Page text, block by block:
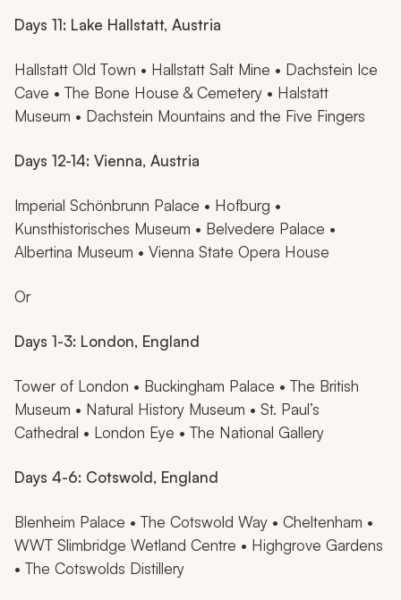
Days 11: Lake Hallstatt, Austria
Hallstatt Old Town • Hallstatt Salt Mine • Dachstein Ice
Cave • The Bone House & Cemetery • Halstatt
Museum • Dachstein Mountains and the Five Fingers
Days 12-14: Vienna, Austria
Imperial Schönbrunn Palace • Hofburg •
Kunsthistorisches Museum • Belvedere Palace •
Albertina Museum • Vienna State Opera House
Or
Days 1-3: London, England
Tower of London • Buckingham Palace • The British
Museum • Natural History Museum • St. Paul’s
Cathedral • London Eye • The National Gallery
Days 4-6: Cotswold, England
Blenheim Palace • The Cotswold Way • Cheltenham •
WWT Slimbridge Wetland Centre • Highgrove Gardens
• The Cotswolds Distillery